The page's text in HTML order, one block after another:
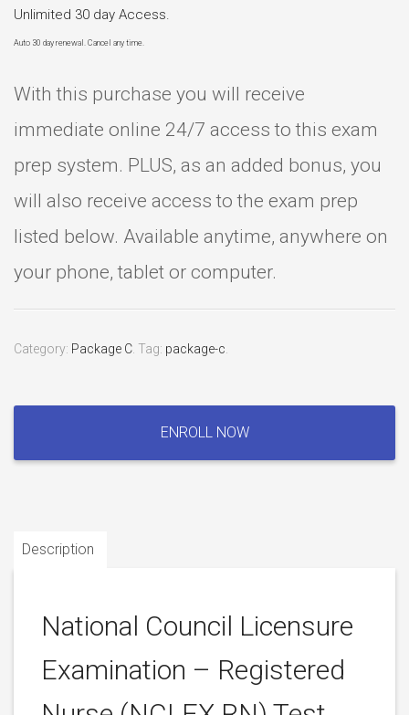
Unlimited 30 day Access.
Auto 30 day renewal. Cancel any time.
With this purchase you will receive
immediate online 24/7 access to this exam
prep system. PLUS, as an added bonus, you
will also receive access to the exam prep
listed below. Available anytime, anywhere on
your phone, tablet or computer.
Category: Package C Tag: package-c
Examination
(NCLEX
quantity
ENROLL NOW
Description
National Council Licensure
Examination – Registered